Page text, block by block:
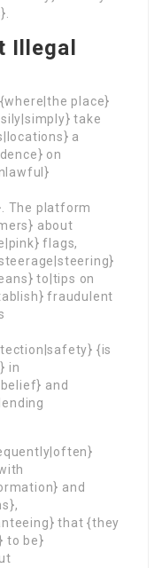
Illegal
place}
take
a
on
The platform
about
flags,
to|tips on
fraudulent
{is
in
and
and
that {they
to be}